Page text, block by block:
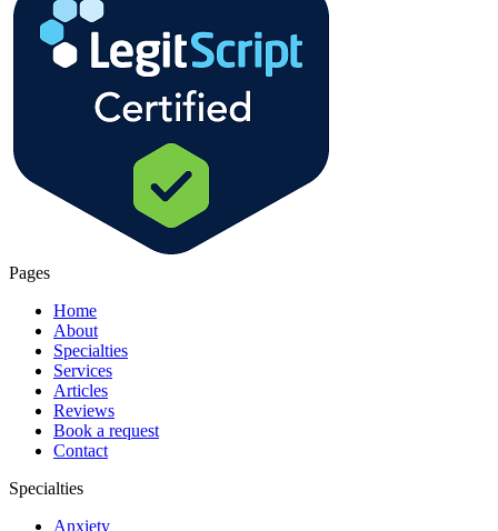
Pages
Home
About
Specialties
Services
Articles
Reviews
Book a request
Contact
Specialties
Anxiety